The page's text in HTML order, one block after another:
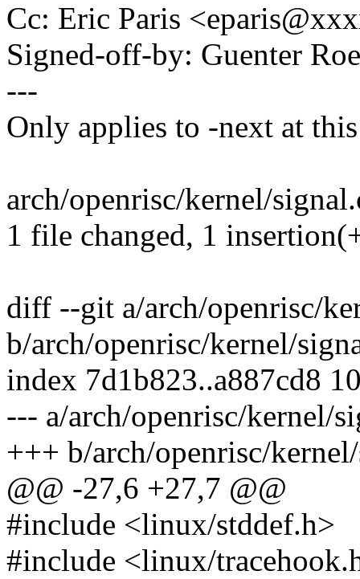
Cc: Eric Paris
Signed-off-by: Guenter
---
Only applies to -next at
arch/openrisc/kernel/
1 file changed, 1
diff --git a/arch/openrisc/
b/arch/openrisc/kernel/
index 7d1b823..a887cd8
--- a/arch/openrisc/kernel/
+++ b/arch/openrisc/
@@ -27,6 +27,7 @@
#include <linux/stddef.h>
#include <linux/